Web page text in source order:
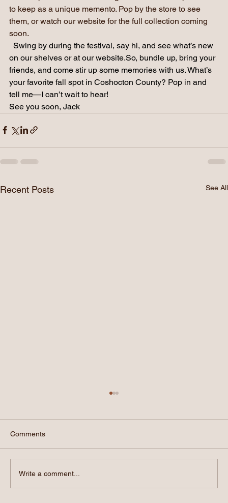
share a piece of Roscoe Village with someone special or
to keep as a unique memento. Pop by the store to see
them, or watch our website for the full collection coming
soon.
Swing by during the festival, say hi, and see what’s new
on our shelves or at our website.So, bundle up, bring your
friends, and come stir up some memories with us. What’s
your favorite fall spot in Coshocton County? Pop in and
tell me—I can’t wait to hear!
Comments
Write a comment...